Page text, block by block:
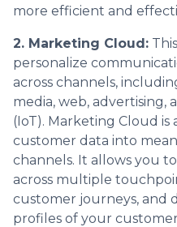
more efficient and
2. Marketing Cloud:
personalize
across channels,
media, web,
(IoT). Marketing Cloud
customer data into
channels. It allows you
across multiple
customer journeys, and
profiles of your